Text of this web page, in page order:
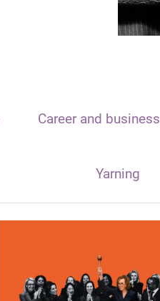
Career and business
Yarning